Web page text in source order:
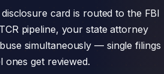
card is routed to the FBI
pipeline, your state attorney
simultaneously — single filings
ones get reviewed.